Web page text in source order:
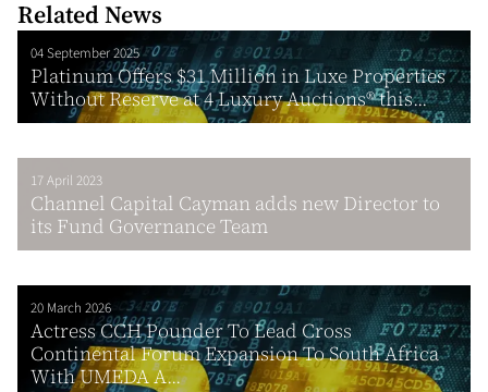
Related News
04 September 2025
Platinum Offers $31 Million in Luxe Properties
Without Reserve at 4 Luxury Auctions® this...
17 April 2023
Channel Capital Cayman adds new Director to
its Fund Governance Team
20 March 2026
Actress CCH Pounder To Lead Cross
Continental Forum Expansion To South Africa
With UMEDA A...